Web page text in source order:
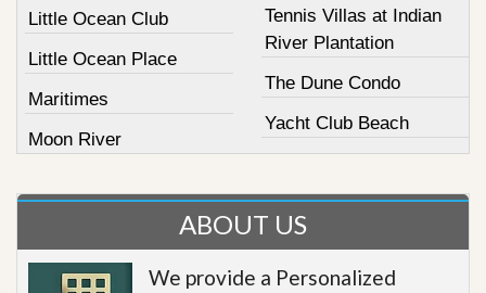
Little Ocean Club
Little Ocean Place
Maritimes
Moon River
Tennis Villas at Indian
River Plantation
The Dune Condo
Yacht Club Beach
ABOUT US
We provide a Personalized